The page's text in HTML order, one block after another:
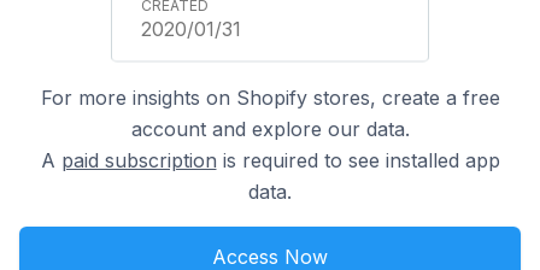
2020/01/31
For more insights on Shopify stores, create a free
account and explore our data.
A paid subscription is required to see installed app
data.
Access Now